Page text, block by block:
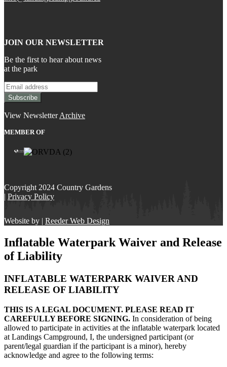
JOIN OUR NEWSLETTER
Be the first to hear about news
at the park
View NewsletterArchive
MEMBER OF
Copyright 2024 Country Gardens
| Privacy Policy
Website by | Reeder Web Design
Inflatable Waterpark Waiver and Release
of Liability
INFLATABLE WATERPARK WAIVER AND
RELEASE OF LIABILITY
THIS IS A LEGAL DOCUMENT. PLEASE READ IT
CAREFULLY BEFORE SIGNING. In consideration of being
allowed to participate in activities at the inflatable waterpark located
at Landings Campground, I, the undersigned participant (or
parent/legal guardian if the participant is a minor), hereby
acknowledge and agree to the following terms: